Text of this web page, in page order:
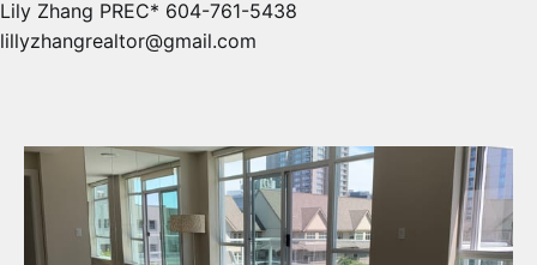
Lily Zhang PREC* 604-761-5438
lillyzhangrealtor@gmail.com